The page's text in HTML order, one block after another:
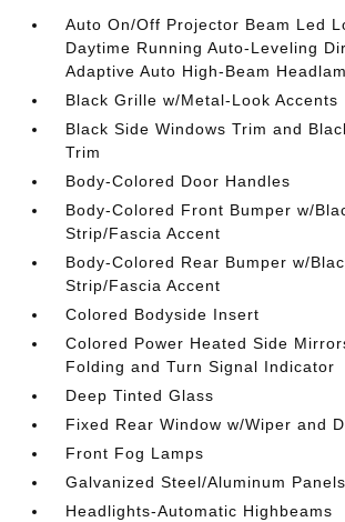
Auto On/Off Projector Beam Led
Daytime Running Auto-Leveling
Adaptive Auto High-Beam
Black Grille w/Metal-Look Accents
Black Side Windows Trim and
Trim
Body-Colored Door Handles
Body-Colored Front Bumper w/
Strip/Fascia Accent
Body-Colored Rear Bumper w/
Strip/Fascia Accent
Colored Bodyside Insert
Colored Power Heated Side
Folding and Turn Signal Indicator
Deep Tinted Glass
Fixed Rear Window w/Wiper and
Front Fog Lamps
Galvanized Steel/Aluminum Panels
Headlights-Automatic Highbeams